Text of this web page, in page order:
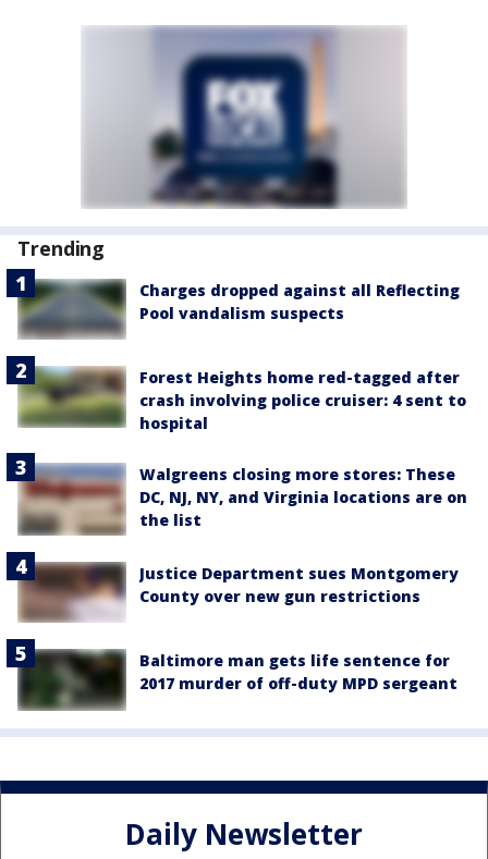
Trending
Charges dropped against all Reflecting
Pool vandalism suspects
Forest Heights home red-tagged after
crash involving police cruiser: 4 sent to
hospital
Walgreens closing more stores: These
DC, NJ, NY, and Virginia locations are on
the list
Justice Department sues Montgomery
County over new gun restrictions
Baltimore man gets life sentence for
2017 murder of off-duty MPD sergeant
Daily Newsletter